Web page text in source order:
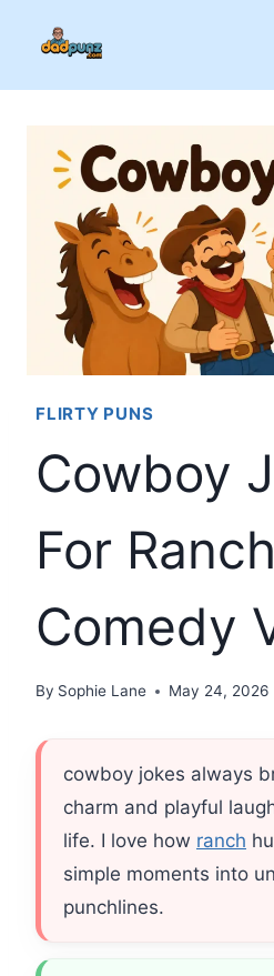
FLIRTY PUNS
Cowboy
For
Comedy
By Sophie Lane May 24, 2026
cowboy jokes always
charm and playful
life. I love how ranch
simple moments into
punchlines.